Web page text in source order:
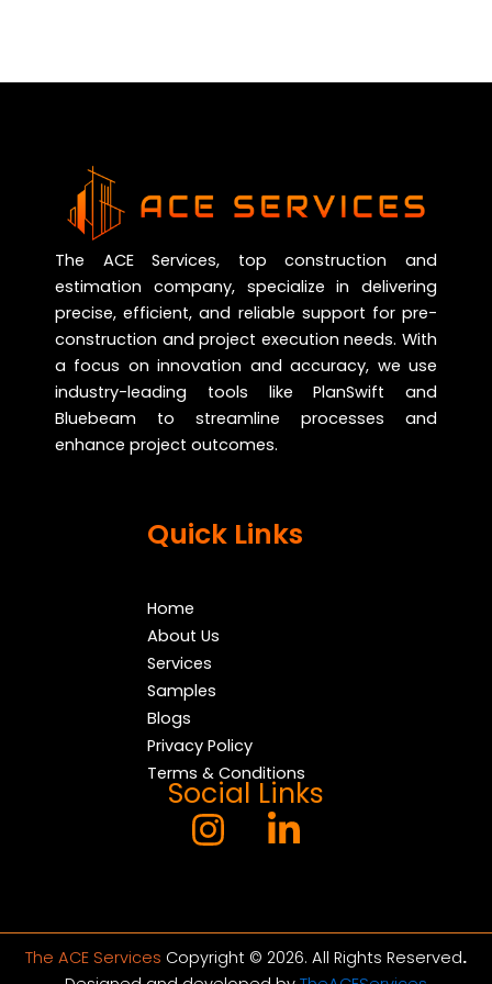
The ACE Services, top construction and
estimation company, specialize in delivering
precise, efficient, and reliable support for pre-
construction and project execution needs. With
a focus on innovation and accuracy, we use
industry-leading tools like PlanSwift and
Bluebeam to streamline processes and
enhance project outcomes.
Quick Links
Home
About Us
Services
Samples
Blogs
Privacy Policy
Terms & Conditions
Social Links
The ACE Services Copyright © 2026. All Rights Reserved.